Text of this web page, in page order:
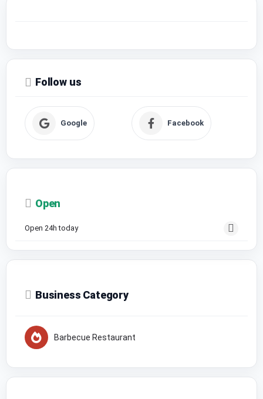
Follow us
Google Facebook
Open
Open 24h today
Business Category
Barbecue Restaurant